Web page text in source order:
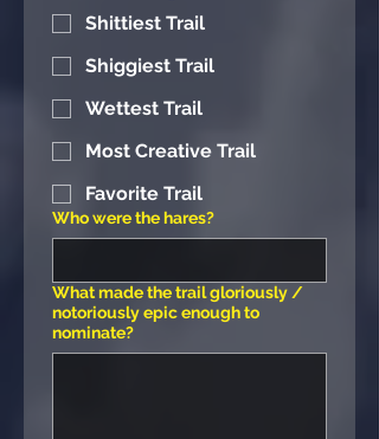
Shittiest Trail
Shiggiest Trail
Wettest Trail
Most Creative Trail
Favorite Trail
Who were the hares?
What made the trail gloriously /
notoriously epic enough to
nominate?